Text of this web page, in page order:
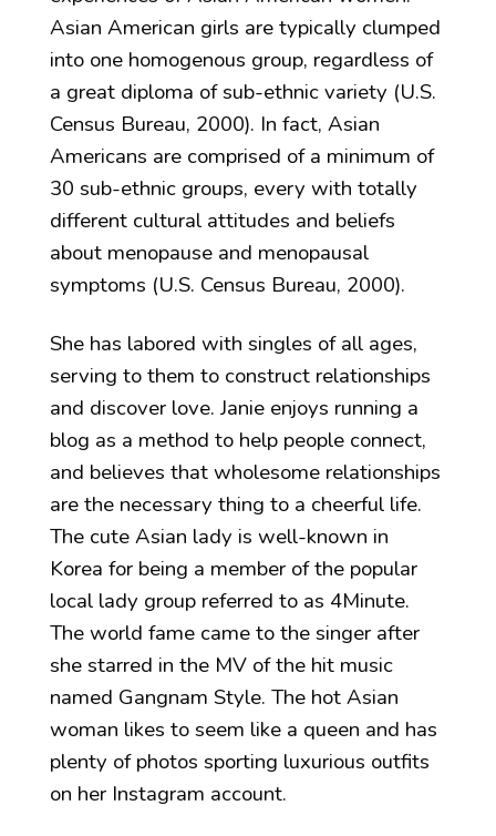
Asian American girls are typically clumped
into one homogenous group, regardless of
a great diploma of sub-ethnic variety (U.S.
Census Bureau, 2000). In fact, Asian
Americans are comprised of a minimum of
30 sub-ethnic groups, every with totally
different cultural attitudes and beliefs
about menopause and menopausal
symptoms (U.S. Census Bureau, 2000).
She has labored with singles of all ages,
serving to them to construct relationships
and discover love. Janie enjoys running a
blog as a method to help people connect,
and believes that wholesome relationships
are the necessary thing to a cheerful life.
The cute Asian lady is well-known in
Korea for being a member of the popular
local lady group referred to as 4Minute.
The world fame came to the singer after
she starred in the MV of the hit music
named Gangnam Style. The hot Asian
woman likes to seem like a queen and has
plenty of photos sporting luxurious outfits
on her Instagram account.